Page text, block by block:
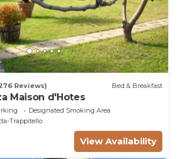
you want to learn more about the
such as places to visit and things
can check below to learn more.
Reviews) Bed & Breakfast
Maison d'Hotes
Designated Smoking Area
Trappitello
View Availability